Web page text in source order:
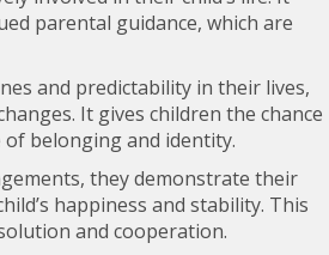
parental guidance, which are
and predictability in their lives,
It gives children the chance
belonging and identity.
they demonstrate their
happiness and stability. This
and cooperation.